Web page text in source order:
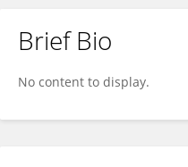
Brief Bio
No content to display.